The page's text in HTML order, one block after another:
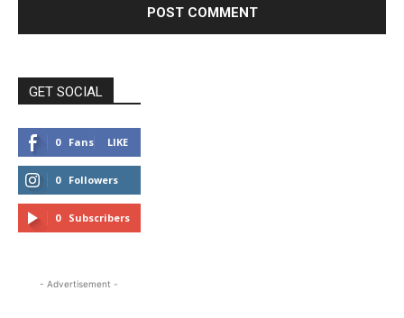
GET SOCIAL
0 Fans LIKE
0 Followers
FOLLOW
0 Subscribers
- Advertisement -